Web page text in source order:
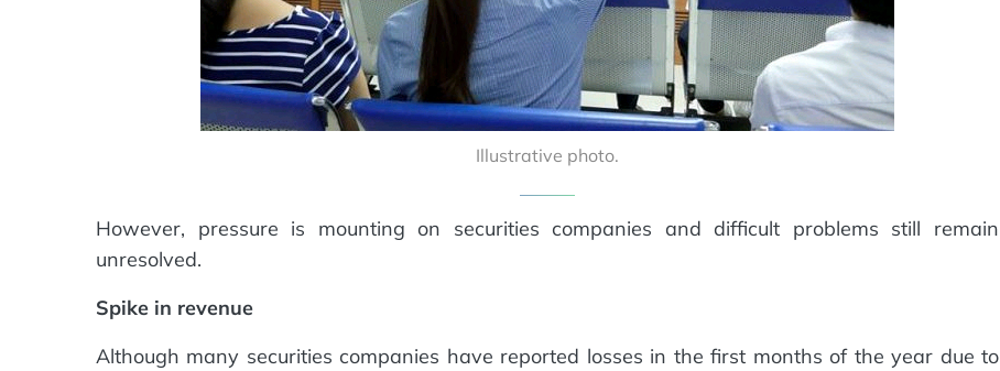
Illustrative photo.
However, pressure is mounting on securities companies and difficult problems still remain
unresolved.
Spike in revenue
Although many securities companies have reported losses in the first months of the year due to